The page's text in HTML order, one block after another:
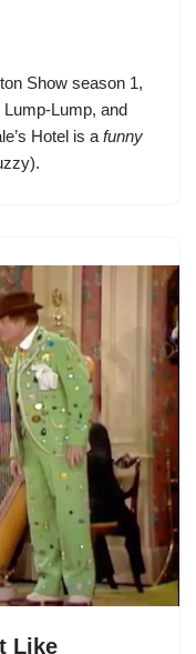
Show season 1,
Lump, and
Hotel is a funny
Like